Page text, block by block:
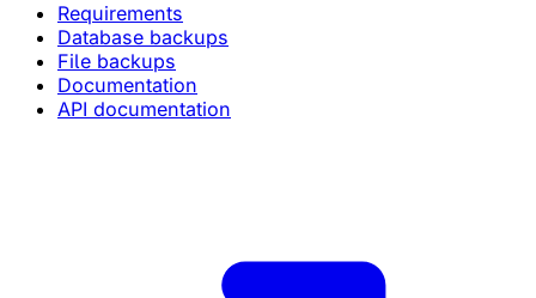
Requirements
Database backups
File backups
Documentation
API documentation